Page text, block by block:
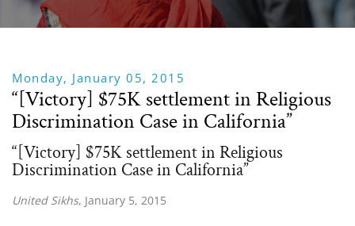
Monday, January 05, 2015
“[Victory] $75K settlement in Religious
Discrimination Case in California”
“[Victory] $75K settlement in Religious
Discrimination Case in California”
United Sikhs, January 5, 2015